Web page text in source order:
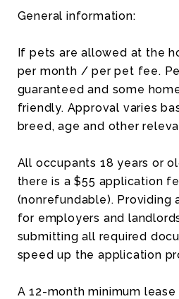
General information:
If pets are allowed at the
per month / per pet fee.
guaranteed and some
friendly. Approval varies
breed, age and other
All occupants 18 years or
there is a $55 application
(nonrefundable). Providing
for employers and
submitting all required
speed up the application
A 12-month minimum